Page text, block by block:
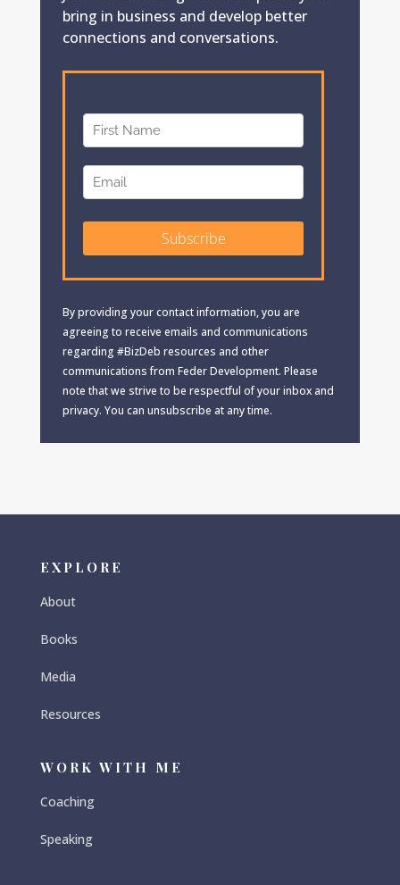
bring in business and develop better
connections and conversations.
By providing your contact information, you are
agreeing to receive emails and communications
regarding #BizDeb resources and other
communications from Feder Development. Please
note that we strive to be respectful of your inbox and
privacy. You can unsubscribe at any time.
EXPLORE
About
Books
Media
Resources
WORK WITH ME
Coaching
Speaking